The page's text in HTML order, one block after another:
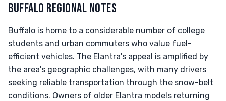
BUFFALO REGIONAL NOTES
Buffalo is home to a considerable number of college
students and urban commuters who value fuel-
efficient vehicles. The Elantra's appeal is amplified by
the area's geographic challenges, with many drivers
seeking reliable transportation through the snow-belt
conditions. Owners of older Elantra models returning